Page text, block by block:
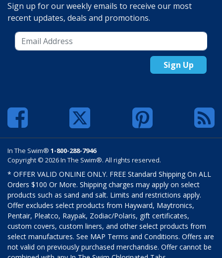
Sign up for our weekly emails to receive our most
recent updates, deals and promotions.
Sign Up
In The Swim® 1-800-288-7946
Copyright © 2026 In The Swim®. All rights reserved.
* OFFER VALID ONLINE ONLY. FREE Standard Shipping On ALL
Orders $100 Or More. Shipping charges may apply on select
products such as sand and salt. Limits and restrictions apply.
Offer excludes select products from Hayward, Maytronics,
Pentair, Pleatco, Raypak, Zodiac/Polaris, gift certificates,
custom covers, custom liners, and other select products from
select manufactures. See MAP Terms and Conditions. Offers are
not valid on previously purchased merchandise. Offer cannot be